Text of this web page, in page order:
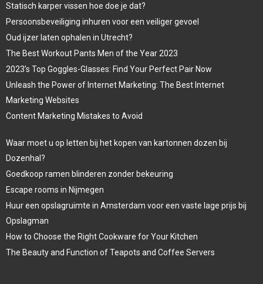
Statisch karper vissen hoe doe je dat?
Persoonsbeveiliging inhuren voor een veiliger gevoel
Oud ijzer laten ophalen in Utrecht?
The Best Workout Pants Men of the Year 2023
2023’s Top Goggles-Glasses: Find Your Perfect Pair Now
Unleash the Power of Internet Marketing: The Best Internet
Marketing Websites
Content Marketing Mistakes to Avoid
Waar moet u op letten bij het kopen van kartonnen dozen bij
Dozenhal?
Goedkoop ramen blinderen zonder bekeuring
Escape rooms in Nijmegen
Huur een opslagruimte in Amsterdam voor een vaste lage prijs bij
Opslagman
How to Choose the Right Cookware for Your Kitchen
The Beauty and Function of Teapots and Coffee Servers